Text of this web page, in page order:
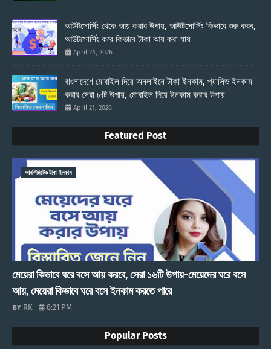
আউটসোর্সিং থেকে আয় করার উপায়, আউটসোর্সিং কিভাবে শুরু করব,
আউটসোর্সিং করে কিভাবে টাকা আয় করা যায়
April 24, 2026
বাংলাদেশে মোবাইল দিয়ে অনলাইনে টাকা ইনকাম, প্যাসিভ ইনকাম
করার সেরা ৮টি উপায়, মোবাইল দিয়ে ইনকাম করার উপায়
April 21, 2026
Featured Post
আনলিমিটেড টাকা ইনকাম
মেয়েরা কিভাবে ঘরে বসে আয় করবে, সেরা ১৬টি উপায়-মেয়েদের ঘরে বসে
আয়, মেয়েরা কিভাবে ঘরে বসে ইনকাম করতে পারে
RK 8:21 PM
Popular Posts